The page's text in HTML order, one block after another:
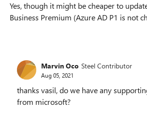
Yes, though it might be cheaper to
Business Premium (Azure AD P1 is not
Marvin Oco Steel Contributor
Aug 05, 2021
thanks vasil, do we have any
from microsoft?